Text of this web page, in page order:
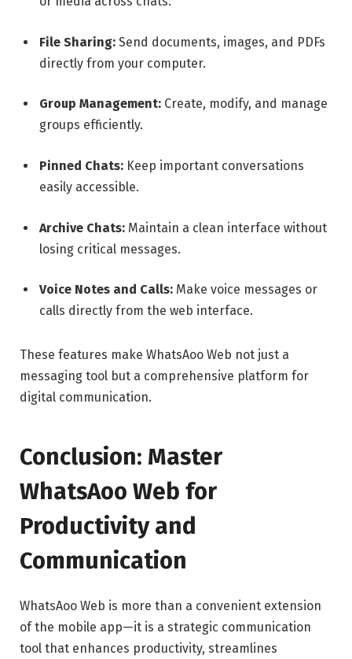
File Sharing: Send documents, images, and PDFs
directly from your computer.
Group Management: Create, modify, and manage
groups efficiently.
Pinned Chats: Keep important conversations
easily accessible.
Archive Chats: Maintain a clean interface without
losing critical messages.
Voice Notes and Calls: Make voice messages or
calls directly from the web interface.
These features make WhatsAoo Web not just a
messaging tool but a comprehensive platform for
digital communication.
Conclusion: Master
WhatsAoo Web for
Productivity and
Communication
WhatsAoo Web is more than a convenient extension
of the mobile app—it is a strategic communication
tool that enhances productivity, streamlines